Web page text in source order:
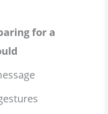
for a